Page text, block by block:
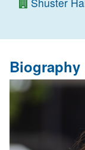
Biography